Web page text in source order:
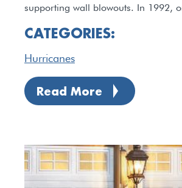
supporting wall blowouts. In 1992,
CATEGORIES:
Hurricanes
Read More